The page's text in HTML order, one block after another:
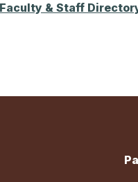
& Staff